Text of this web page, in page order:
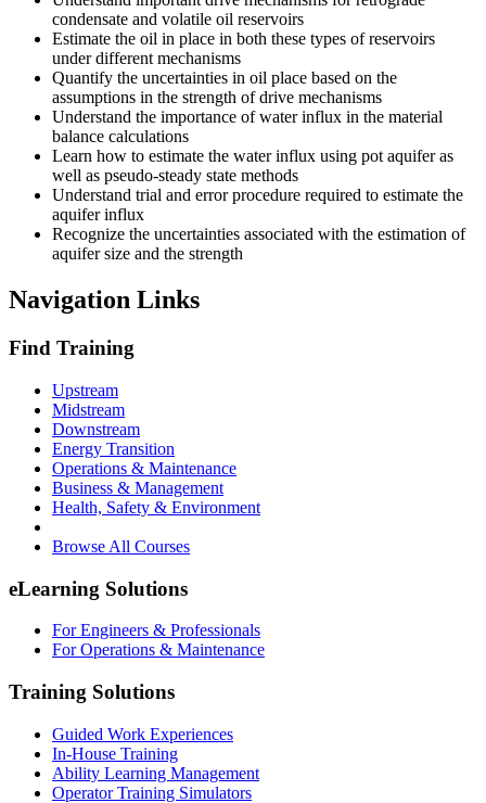
condensate and volatile oil reservoirs
Estimate the oil in place in both these types of reservoirs
under different mechanisms
Quantify the uncertainties in oil place based on the
assumptions in the strength of drive mechanisms
Understand the importance of water influx in the material
balance calculations
Learn how to estimate the water influx using pot aquifer as
well as pseudo-steady state methods
Understand trial and error procedure required to estimate the
aquifer influx
Recognize the uncertainties associated with the estimation of
aquifer size and the strength
Navigation Links
Find Training
Upstream
Midstream
Downstream
Energy Transition
Operations & Maintenance
Business & Management
Health, Safety & Environment
Browse All Courses
eLearning Solutions
For Engineers & Professionals
For Operations & Maintenance
Training Solutions
Guided Work Experiences
In-House Training
Ability Learning Management
Operator Training Simulators